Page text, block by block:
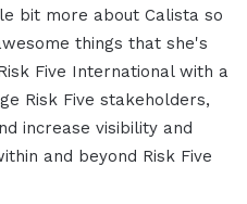
bit more about Calista so
things that she's
Five International with a
Risk Five stakeholders,
increase visibility and
and beyond Risk Five